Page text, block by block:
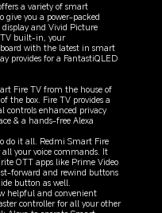
a variety of smart
give you a power-packed
and Vivid Picture
TV built-in, your
with the latest in smart
provides for a FantastiQLED
Fire TV from the house of
the box. Fire TV provides a
controls enhanced privacy
& a hands-free Alexa
do it all. Redmi Smart Fire
your voice commands. It
OTT apps like Prime Video
forward and rewind buttons
button as well.
helpful and convenient
controller for all your other